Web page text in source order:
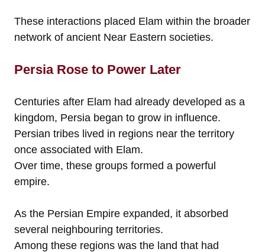
These interactions placed Elam within the broader
network of ancient Near Eastern societies.
Persia Rose to Power Later
Centuries after Elam had already developed as a
kingdom, Persia began to grow in influence.
Persian tribes lived in regions near the territory
once associated with Elam.
Over time, these groups formed a powerful
empire.
As the Persian Empire expanded, it absorbed
several neighbouring territories.
Among these regions was the land that had